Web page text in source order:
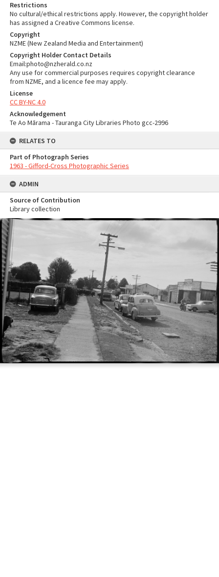
Restrictions
No cultural/ethical restrictions apply. However, the copyright holder
has assigned a Creative Commons license.
Copyright
NZME (New Zealand Media and Entertainment)
Copyright Holder Contact Details
Email:photo@nzherald.co.nz
Any use for commercial purposes requires copyright clearance
from NZME, and a licence fee may apply.
License
CC BY-NC 4.0
Acknowledgement
Te Ao Mārama - Tauranga City Libraries Photo gcc-2996
RELATES TO
Part of Photograph Series
1963 - Gifford-Cross Photographic Series
ADMIN
Source of Contribution
Library collection